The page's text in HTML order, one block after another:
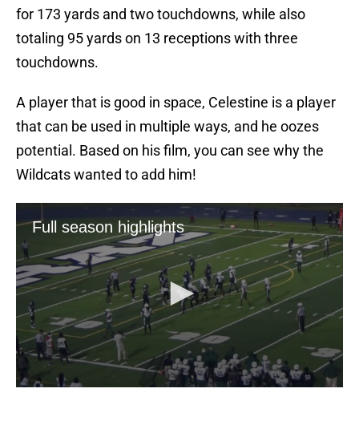
for 173 yards and two touchdowns, while also
totaling 95 yards on 13 receptions with three
touchdowns.
A player that is good in space, Celestine is a player
that can be used in multiple ways, and he oozes
potential. Based on his film, you can see why the
Wildcats wanted to add him!